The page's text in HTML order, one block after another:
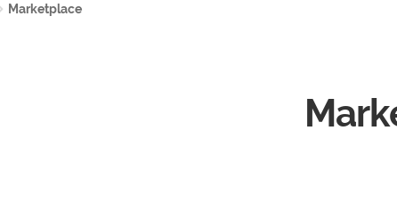
Marketplace